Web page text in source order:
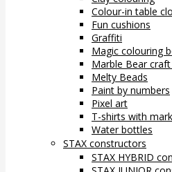
Colour-in table
Fun cushions
Graffiti
Magic colouring
Marble Bear
Melty Beads
Paint by numbers
Pixel art
T-shirts with
Water bottles
STAX constructors
STAX HYBRID